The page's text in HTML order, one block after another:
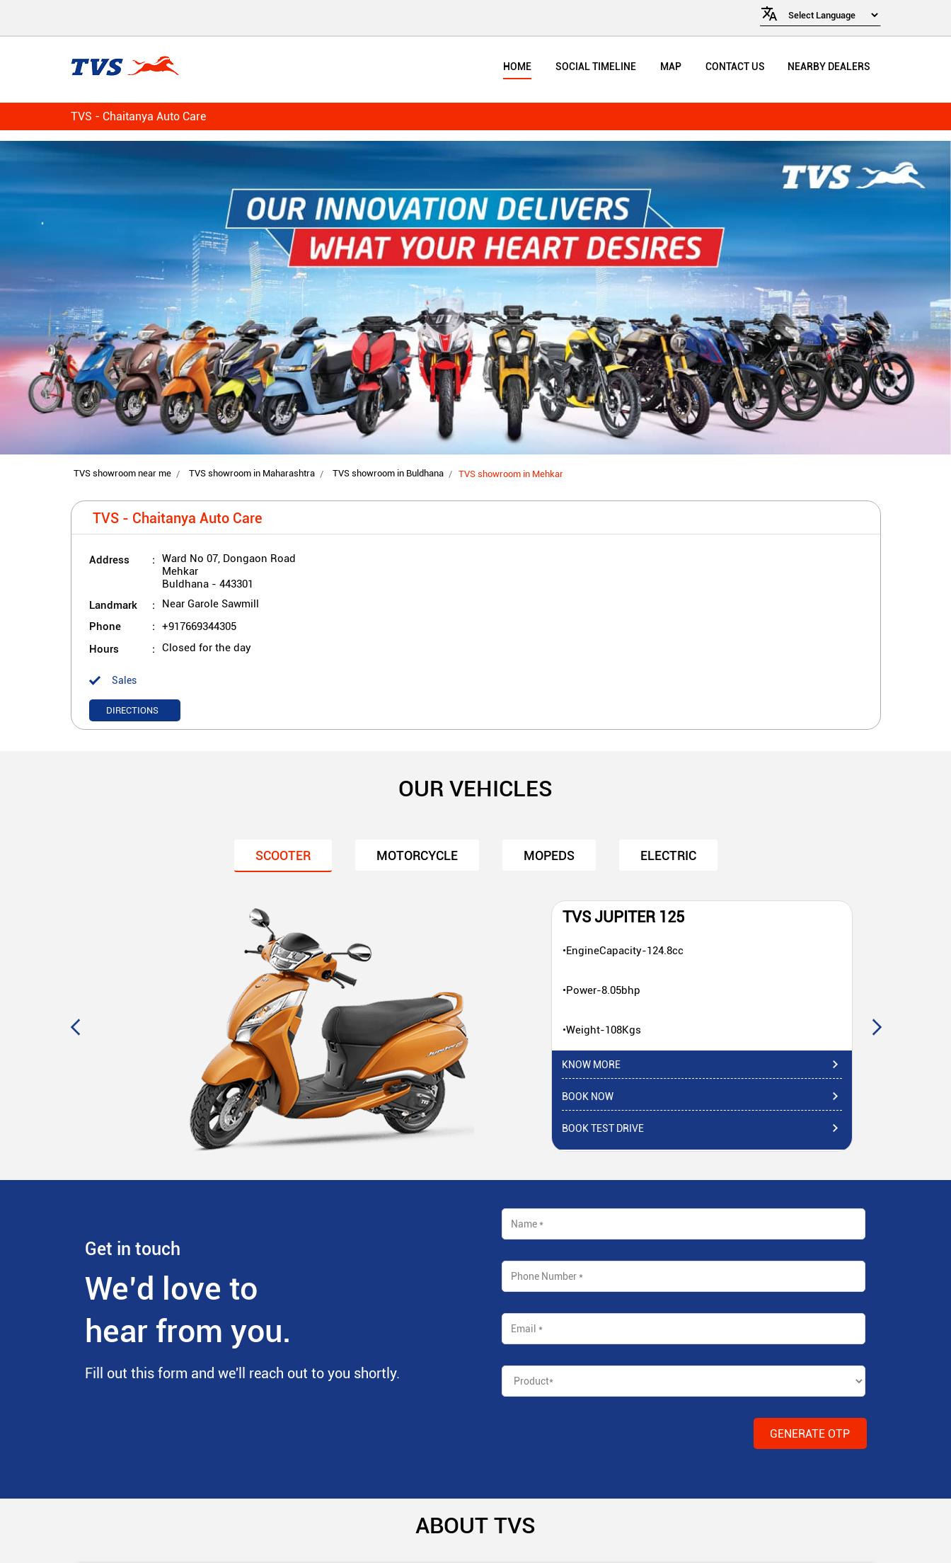
HOME SOCIAL TIMELINE MAP CONTACT US NEARBY DEALERS
TVS - Chaitanya Auto Care
TVS showroom near me TVS showroom in Maharashtra TVS showroom in Buldhana TVS showroom in Mehkar
TVS - Chaitanya Auto Care
Address
Ward No 07, Dongaon Road
Mehkar
Buldhana- 443301
Landmark Near Garole Sawmill
Phone +917669344305
Hours Closed for the day
Sales
DIRECTIONS
OUR VEHICLES
SCOOTER MOTORCYCLE MOPEDS ELECTRIC
TVS JUPITER 125
•EngineCapacity-124.8cc
•Power-8.05bhp
•Weight-108Kgs
KNOW MORE
BOOK NOW
BOOK TEST DRIVE
Get in touch
We’d love to
hear from you.
Fill out this form and we'll reach out to you shortly.
ABOUT TVS